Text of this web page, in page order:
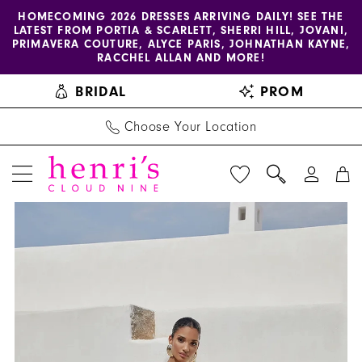
Skip
content
Skip
Enable
accessibility
visually
impaired
Pause
autoplay
dynamic
HOMECOMING 2026 DRESSES ARRIVING DAILY! SEE THE
LATEST FROM PORTIA & SCARLETT, SHERRI HILL, JOVANI,
PRIMAVERA COUTURE, ALYCE PARIS, JOHNATHAN KAYNE,
RACCHEL ALLAN AND MORE!
BRIDAL PROM
Choose Your Location
1